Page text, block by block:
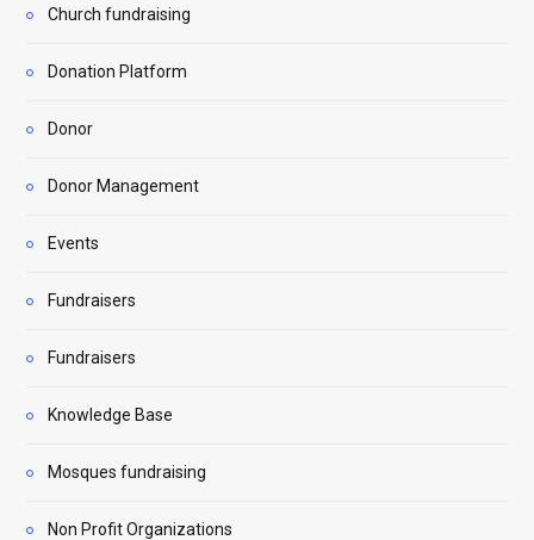
Church fundraising
Donation Platform
Donor
Donor Management
Events
Fundraisers
Fundraisers
Knowledge Base
Mosques fundraising
Non Profit Organizations